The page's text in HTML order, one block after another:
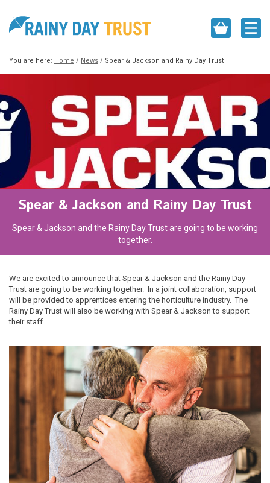
You are here: Home / News / Spear & Jackson and Rainy Day Trust
Spear & Jackson and Rainy Day Trust
Spear & Jackson and the Rainy Day Trust are going to be working
together.
We are excited to announce that Spear & Jackson and the Rainy Day
Trust are going to be working together. In a joint collaboration, support
will be provided to apprentices entering the horticulture industry. The
Rainy Day Trust will also be working with Spear & Jackson to support
their staff.